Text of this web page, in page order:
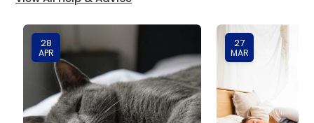
28
APR
27
MAR